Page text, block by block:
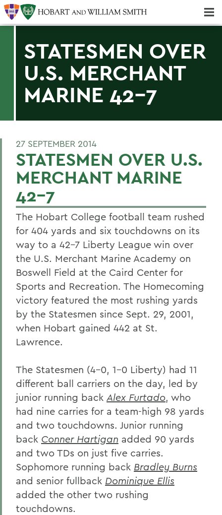
STATESMEN OVER
U.S. MERCHANT
MARINE 42-7
27 SEPTEMBER 2014
STATESMEN OVER U.S.
MERCHANT MARINE
42-7
The Hobart College football team rushed
for 404 yards and six touchdowns on its
way to a 42-7 Liberty League win over
the U.S. Merchant Marine Academy on
Boswell Field at the Caird Center for
Sports and Recreation. The Homecoming
victory featured the most rushing yards
by the Statesmen since Sept. 29, 2001,
when Hobart gained 442 at St.
Lawrence.
The Statesmen (4-0, 1-0 Liberty) had 11
different ball carriers on the day, led by
junior running back Alex Furtado, who
had nine carries for a team-high 98 yards
and two touchdowns. Junior running
back Conner Hartigan added 90 yards
and two TDs on just five carries.
Sophomore running back Bradley Burns
and senior fullback Dominique Ellis
added the other two rushing
touchdowns.